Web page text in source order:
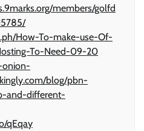
members/golfd
How-To-make-use-Of-
To-Need-09-20
onion-
blog/pbn-
and-different-
qEqay